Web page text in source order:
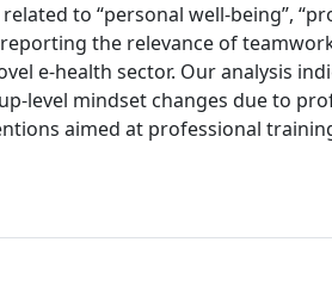
to “personal well-being”,
the relevance of
e-health sector. Our analysis
level mindset changes due to
aimed at professional